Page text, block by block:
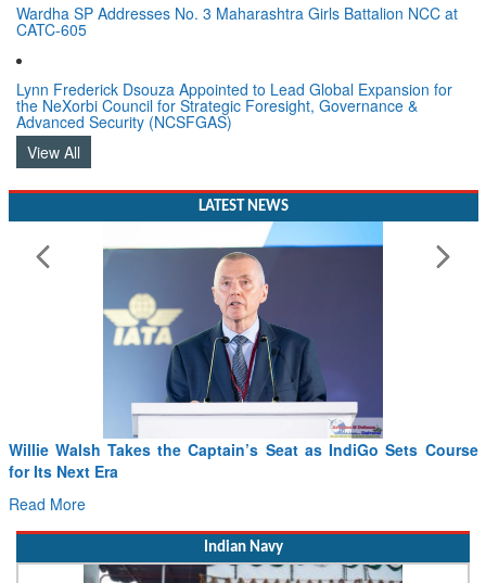
Wardha SP Addresses No. 3 Maharashtra Girls Battalion NCC at
CATC-605
Lynn Frederick Dsouza Appointed to Lead Global Expansion for
the NeXorbi Council for Strategic Foresight, Governance &
Advanced Security (NCSFGAS)
View All
LATEST NEWS
From PowerPoints to the Battlefield: IAF Chief Wants India’s
Drone Innovation at the “Speed of Relevance”
Read More
Indian Navy